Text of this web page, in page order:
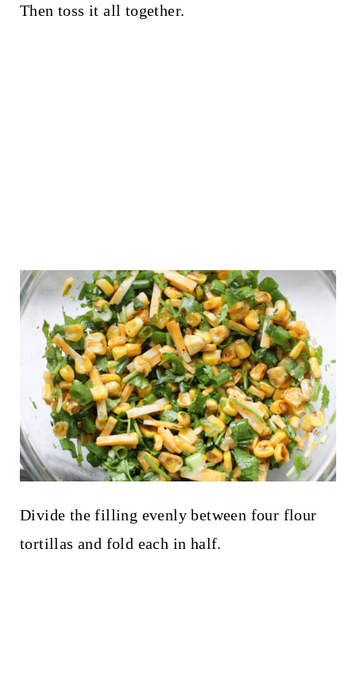
Then toss it all together.
Divide the filling evenly between four flour
tortillas and fold each in half.